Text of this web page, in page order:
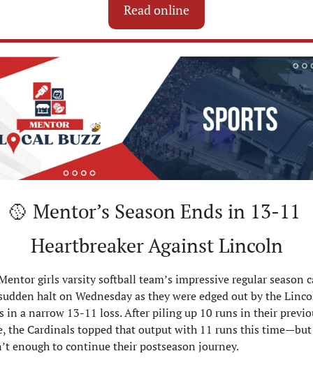
Read online
🥎 Mentor’s Season Ends in 13-11
Heartbreaker Against Lincoln
girls varsity softball team’s impressive regular season
halt on Wednesday as they were edged out by the
in a narrow 13-11 loss. After piling up 10 runs in their
the Cardinals topped that output with 11 runs this
enough to continue their postseason journey.